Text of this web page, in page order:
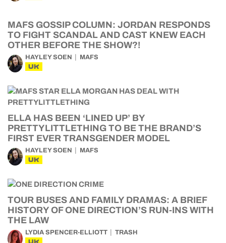
MAFS GOSSIP COLUMN: JORDAN RESPONDS
TO FIGHT SCANDAL AND CAST KNEW EACH
OTHER BEFORE THE SHOW?!
HAYLEY SOEN MAFS
UK
ELLA HAS BEEN ‘LINED UP’ BY
PRETTYLITTLETHING TO BE THE BRAND’S
FIRST EVER TRANSGENDER MODEL
HAYLEY SOEN MAFS
UK
TOUR BUSES AND FAMILY DRAMAS: A BRIEF
HISTORY OF ONE DIRECTION’S RUN-INS WITH
THE LAW
LYDIA SPENCER-ELLIOTT TRASH